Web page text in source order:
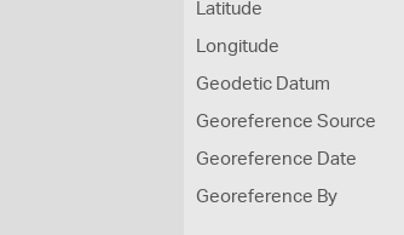
Latitude
Longitude
Geodetic Datum
Georeference Source
Georeference Date
Georeference By